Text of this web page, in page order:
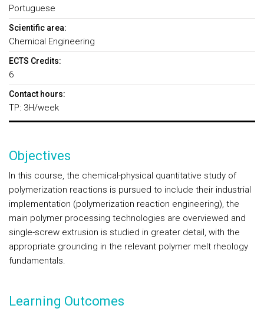
Portuguese
Scientific area:
Chemical Engineering
ECTS Credits:
6
Contact hours:
TP: 3H/week
Objectives
In this course, the chemical-physical quantitative study of
polymerization reactions is pursued to include their industrial
implementation (polymerization reaction engineering), the
main polymer processing technologies are overviewed and
single-screw extrusion is studied in greater detail, with the
appropriate grounding in the relevant polymer melt rheology
fundamentals.
Learning Outcomes